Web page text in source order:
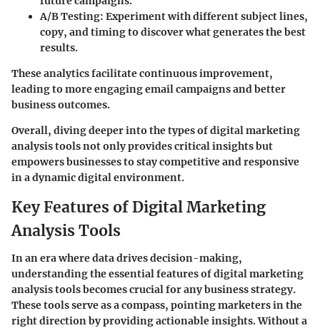
A/B Testing: Experiment with different subject lines,
copy, and timing to discover what generates the best
results.
These analytics facilitate continuous improvement,
leading to more engaging email campaigns and better
business outcomes.
Overall, diving deeper into the types of digital marketing
analysis tools not only provides critical insights but
empowers businesses to stay competitive and responsive
in a dynamic digital environment.
Key Features of Digital Marketing
Analysis Tools
In an era where data drives decision-making,
understanding the essential features of digital marketing
analysis tools becomes crucial for any business strategy.
These tools serve as a compass, pointing marketers in the
right direction by providing actionable insights. Without a